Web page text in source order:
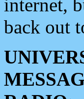
internet,
back out